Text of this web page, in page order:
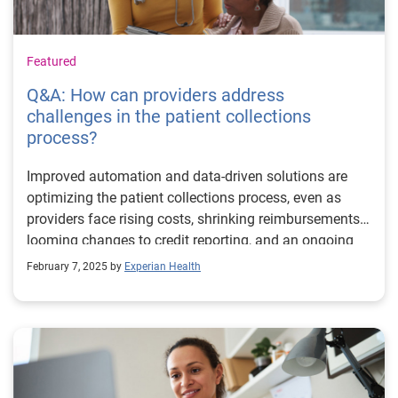
Featured
Q&A: How can providers address
challenges in the patient collections
process?
Improved automation and data-driven solutions are
optimizing the patient collections process, even as
providers face rising costs, shrinking reimbursements,
looming changes to credit reporting, and an ongoing
push toward greater efficiency. How do current
Hanas, Lead Product Manager at Experian Health,
shares responses to some of the questions he's
hearing from around the industry. Q: Automation
continues to be a buzzword in 2025, but what does it
mean day-to-day for patient collections? What can
February 7, 2025 by Experian Health